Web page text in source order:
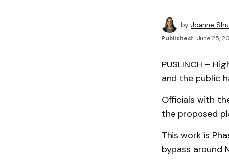
by Joanne
Published: June 25,
PUSLINCH –
and the public
Officials with
the proposed
This work is
bypass around